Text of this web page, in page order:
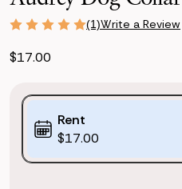
(1)Write a Review
$17.00
Purchase
Options:
(*)
Rent
$17.00